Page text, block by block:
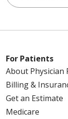
For Patients
About Physician
Billing &
Get an Estimate
Medicare